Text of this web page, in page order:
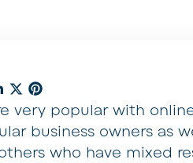
very popular with
business owners as
who have mixed